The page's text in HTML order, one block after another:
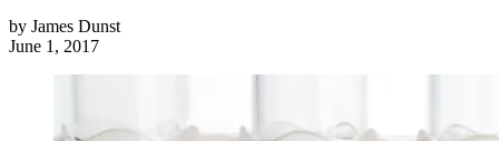
by James Dunst
June 1, 2017